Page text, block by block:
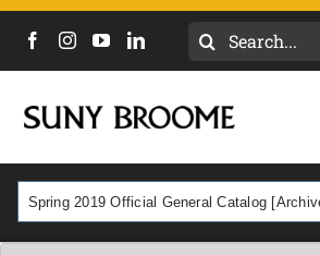
Search
CALENDAR
NEWS
ACADEMICS & PROGRAMS
Spring 2019 Official General Catalog